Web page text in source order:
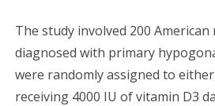
The study involved 200 American
diagnosed with primary
were randomly assigned to
receiving 4000 IU of vitamin D3